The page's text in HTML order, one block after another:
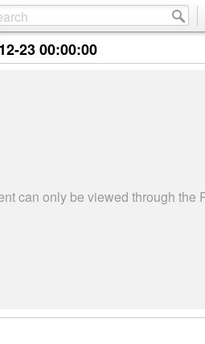
23 00:00:00
can only be viewed through the